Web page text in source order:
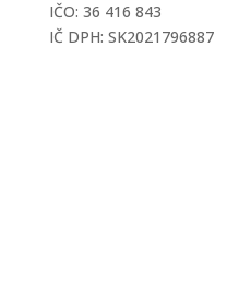
IČO: 36 416 843
IČ DPH: SK2021796887